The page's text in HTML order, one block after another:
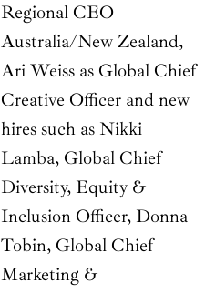
Regional CEO
Australia/New Zealand,
Ari Weiss as Global Chief
Creative Officer and new
hires such as Nikki
Lamba, Global Chief
Diversity, Equity &
Inclusion Officer, Donna
Tobin, Global Chief
Marketing &